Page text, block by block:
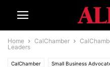
Home CalChamber
Leaders
CalChamber Small Business